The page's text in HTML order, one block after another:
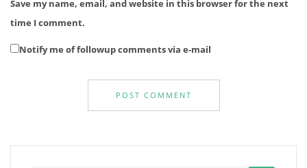
Save my name, email, and website in this browser for the next
time I comment.
Notify me of followup comments via e-mail